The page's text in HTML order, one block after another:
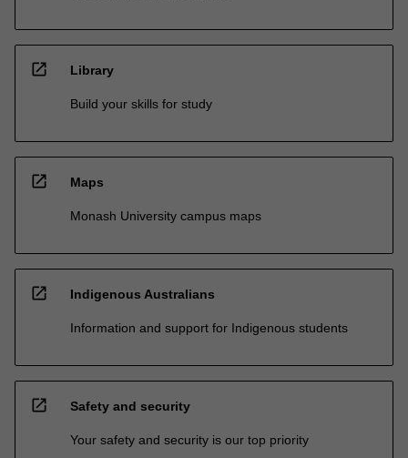
open_in_new Library
Build your skills for study
open_in_new Maps
Monash University campus maps
open_in_new Indigenous Australians
Information and support for Indigenous students
open_in_new Safety and security
Your safety and security is our top priority